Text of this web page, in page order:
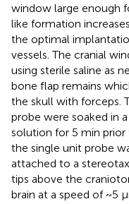
window large enough
like formation
the optimal
vessels. The cranial
using sterile saline as
bone flap remains
the skull with forceps.
probe were soaked in
solution for 5 min prior
the single unit probe
attached to a
tips above the
brain at a speed of ~5